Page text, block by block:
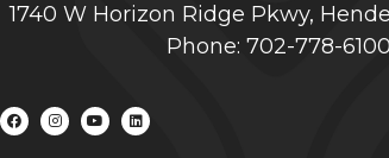
1740 W Horizon Ridge Pkwy,
Phone: 702-778-6100